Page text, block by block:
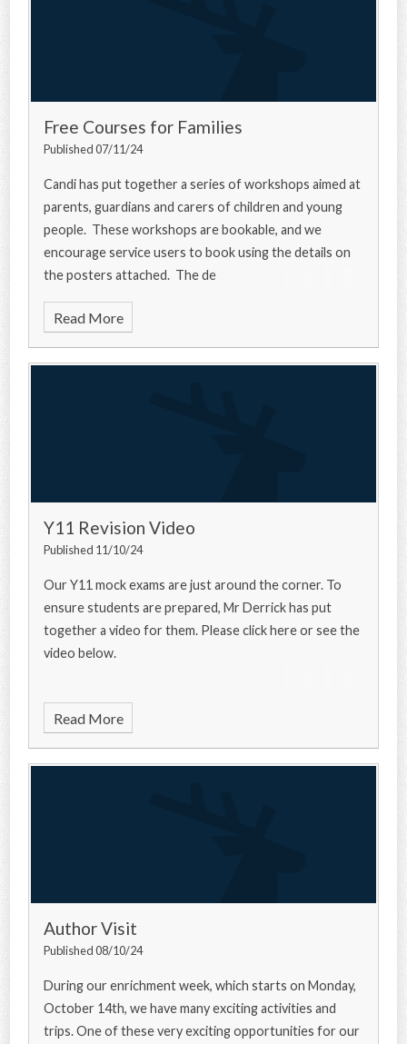
Free Courses for Families
Published 07/11/24
Candi has put together a series of workshops aimed at
parents, guardians and carers of children and young
people. These workshops are bookable, and we
encourage service users to book using the details on
the posters attached. The de
Read More
Y11 Revision Video
Published 11/10/24
Our Y11 mock exams are just around the corner. To
ensure students are prepared, Mr Derrick has put
together a video for them. Please click here or see the
video below.
Read More
Author Visit
Published 08/10/24
During our enrichment week, which starts on Monday,
October 14th, we have many exciting activities and
trips. One of these very exciting opportunities for our